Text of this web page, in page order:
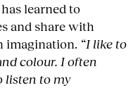
learned to
and share with
imagination. “I like to
colour. I often
listen to my